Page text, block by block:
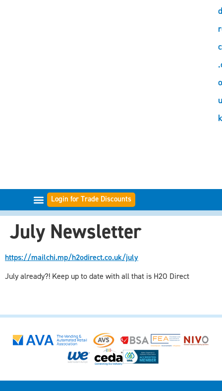
u
k
Login for Trade Discounts
July Newsletter
https://mailchi.mp/h2odirect.co.uk/july
July already?! Keep up to date with all that is H2O Direct